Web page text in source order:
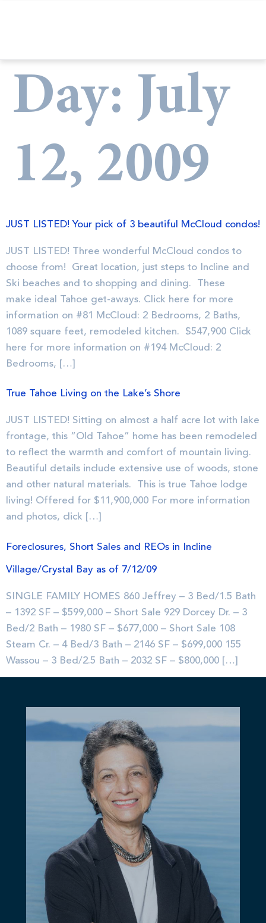
Day: July
12, 2009
JUST LISTED! Your pick of 3 beautiful McCloud condos!
JUST LISTED! Three wonderful McCloud condos to
choose from! Great location, just steps to Incline and
Ski beaches and to shopping and dining. These
make ideal Tahoe get-aways. Click here for more
information on #81 McCloud: 2 Bedrooms, 2 Baths,
1089 square feet, remodeled kitchen. $547,900 Click
here for more information on #194 McCloud: 2
Bedrooms, […]
True Tahoe Living on the Lake’s Shore
JUST LISTED! Sitting on almost a half acre lot with lake
frontage, this “Old Tahoe” home has been remodeled
to reflect the warmth and comfort of mountain living.
Beautiful details include extensive use of woods, stone
and other natural materials. This is true Tahoe lodge
living! Offered for $11,900,000 For more information
and photos, click […]
Foreclosures, Short Sales and REOs in Incline
Village/Crystal Bay as of 7/12/09
SINGLE FAMILY HOMES 860 Jeffrey – 3 Bed/1.5 Bath
– 1392 SF – $599,000 – Short Sale 929 Dorcey Dr. – 3
Bed/2 Bath – 1980 SF – $677,000 – Short Sale 108
Steam Cr. – 4 Bed/3 Bath – 2146 SF – $699,000 155
Wassou – 3 Bed/2.5 Bath – 2032 SF – $800,000 […]